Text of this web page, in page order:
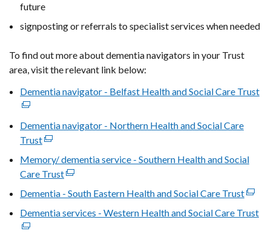
future
signposting or referrals to specialist services when needed
To find out more about dementia navigators in your Trust
area, visit the relevant link below:
Dementia navigator - Belfast Health and Social Care Trust
Dementia navigator - Northern Health and Social Care
Trust(external
opens
a
new
Memory/ dementia service - Southern Health and Social
Care Trust(external
link
in
Dementia - South Eastern Health and Social Care Trust
link
Dementia services - Western Health and Social Care Trust